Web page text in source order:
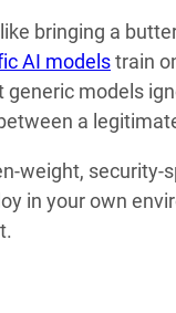
bringing a
AI modelstrain
models
a
weight,
in your own